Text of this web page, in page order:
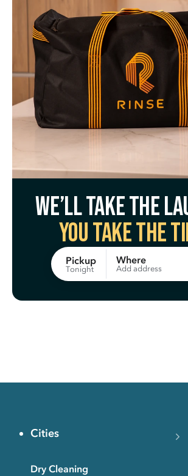
We’ll take the
You take the
Pickup
Tonight
Where
Add address
Cities
Dry Cleaning